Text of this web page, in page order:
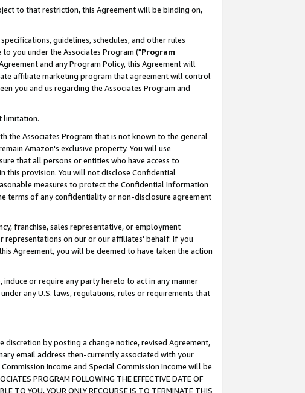
to that restriction, this Agreement will be binding on,
guidelines, schedules, and other rules
you under the Associates Program ("Program
and any Program Policy, this Agreement will
affiliate marketing program that agreement will control
you and us regarding the Associates Program and
limitation.
the Associates Program that is not known to the general
Amazon's exclusive property. You will use
that all persons or entities who have access to
this provision. You will not disclose Confidential
measures to protect the Confidential Information
terms of any confidentiality or non-disclosure agreement
franchise, sales representative, or employment
representations on our or our affiliates' behalf. If you
Agreement, you will be deemed to have taken the action
or require any party hereto to act in any manner
any U.S. laws, regulations, rules or requirements that
by posting a change notice, revised Agreement,
email address then-currently associated with your
Income and Special Commission Income will be
PROGRAM FOLLOWING THE EFFECTIVE DATE OF
TO YOU, YOUR ONLY RECOURSE IS TO TERMINATE THIS